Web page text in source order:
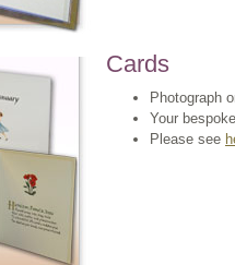
Cards
Photograph
Your
Please see